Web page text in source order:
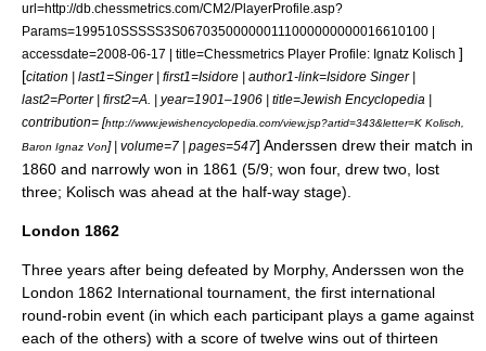
url=http://db.chessmetrics.com/CM2/PlayerProfile.asp?
Params=199510SSSSS3S067035000000111000000000016610100 |
accessdate=2008-06-17 | title=Chessmetrics Player Profile: Ignatz Kolisch ]
[citation | last1=Singer | first1=Isidore | author1-link=Isidore Singer |
last2=Porter | first2=A. | year=1901–1906 | title=Jewish Encyclopedia |
contribution= [http://www.jewishencyclopedia.com/view.jsp?artid=343&letter=K Kolisch,
Baron Ignaz Von] | volume=7 | pages=547] Anderssen drew their match in
1860 and narrowly won in 1861 (5/9; won four, drew two, lost
three; Kolisch was ahead at the half-way stage).
London 1862
Three years after being defeated by Morphy, Anderssen won the
London 1862 International tournament, the first international
round-robin event (in which each participant plays a game against
each of the others) with a score of twelve wins out of thirteen